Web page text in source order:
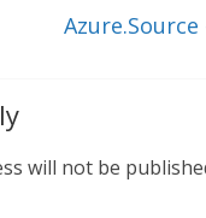
will not be